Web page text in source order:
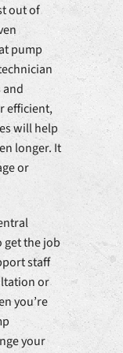
out of
pump
and
efficient,
will help
longer. It
or
get the job
staff
or
you’re
your